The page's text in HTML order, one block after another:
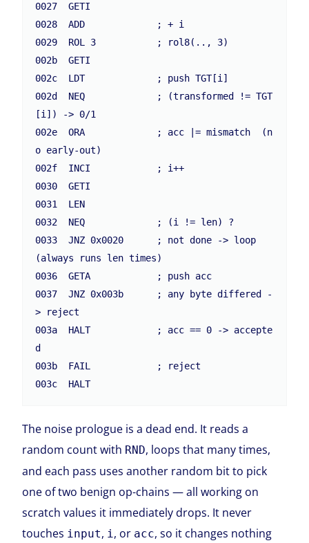
0027  GETI
0028  ADD             ; + i
0029  ROL 3           ; rol8(.., 3)
002b  GETI
002c  LDT             ; push TGT[i]
002d  NEQ             ; (transformed != TGT
[i]) -> 0/1
002e  ORA             ; acc |= mismatch  (n
o early-out)
002f  INCI            ; i++
0030  GETI
0031  LEN
0032  NEQ             ; (i != len) ?
0033  JNZ 0x0020      ; not done -> loop
(always runs len times)
0036  GETA            ; push acc
0037  JNZ 0x003b      ; any byte differed -
> reject
003a  HALT            ; acc == 0 -> accepte
d
003b  FAIL            ; reject
003c  HALT
The noise prologue is a dead end. It reads a
random count with RND, loops that many times,
and each pass uses another random bit to pick
one of two benign op-chains — all working on
scratch values it immediately drops. It never
touches input, i, or acc, so it changes nothing